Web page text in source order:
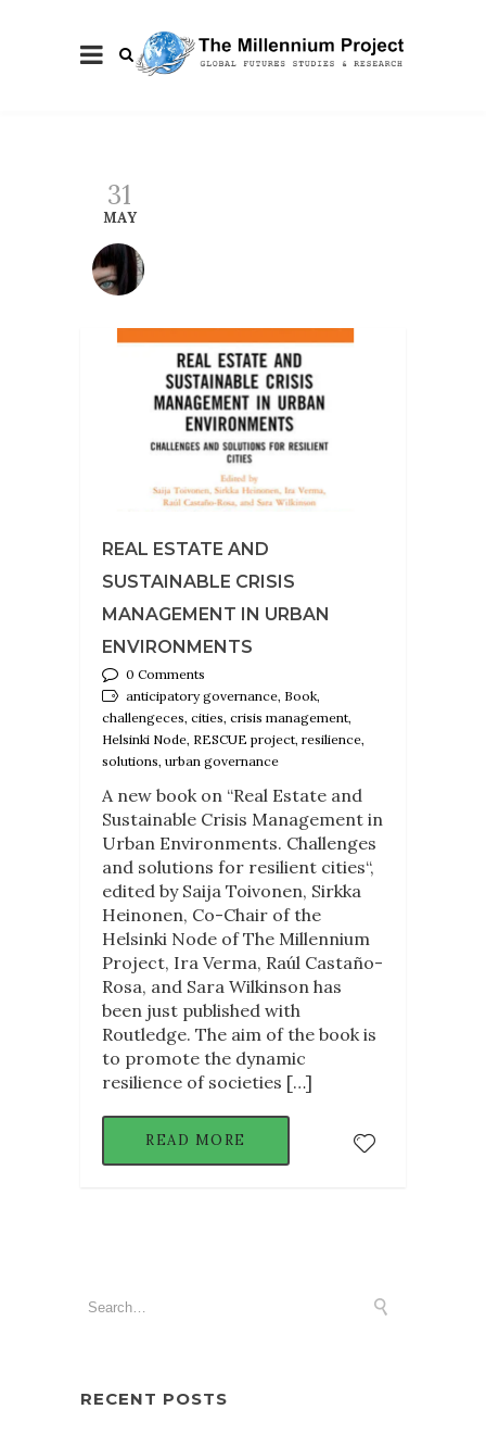
31
MAY
REAL ESTATE AND
SUSTAINABLE CRISIS
MANAGEMENT IN URBAN
ENVIRONMENTS
0 Comments
anticipatory governance, Book,
challengeces, cities, crisis management,
Helsinki Node, RESCUE project, resilience,
solutions, urban governance
A new book on “Real Estate and
Sustainable Crisis Management in
Urban Environments. Challenges
and solutions for resilient cities“,
edited by Saija Toivonen, Sirkka
Heinonen, Co-Chair of the
Helsinki Node of The Millennium
Project, Ira Verma, Raúl Castaño-
Rosa, and Sara Wilkinson has
been just published with
Routledge. The aim of the book is
to promote the dynamic
resilience of societies […]
READ MORE
RECENT POSTS